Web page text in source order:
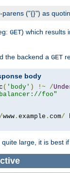
parens ("{}") as
GET) which results
the backend a GET
body
( 'body' ) !~ /
foo"
www . example . com/
large, it is best